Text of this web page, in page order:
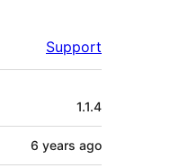
Support
1.1.4
6 years ago